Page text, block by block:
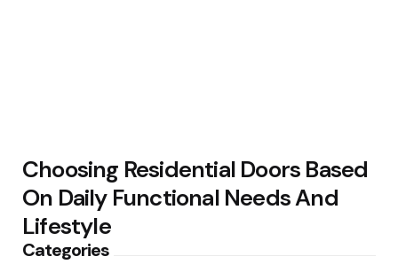
Choosing Residential Doors Based
On Daily Functional Needs And
Lifestyle
Categories